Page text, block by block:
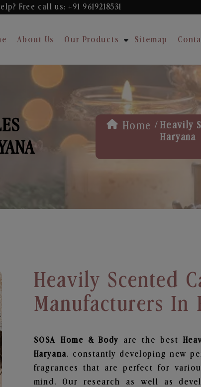
Free call us: +91 9619218531
About Us Our Products Sitemap
Home / Heavily
Haryana
Heavily Scented
Manufacturers In
SOSA Home & Body are the best
Haryana. constantly developing new
fragrances that are perfect for
mind. Our research as well as